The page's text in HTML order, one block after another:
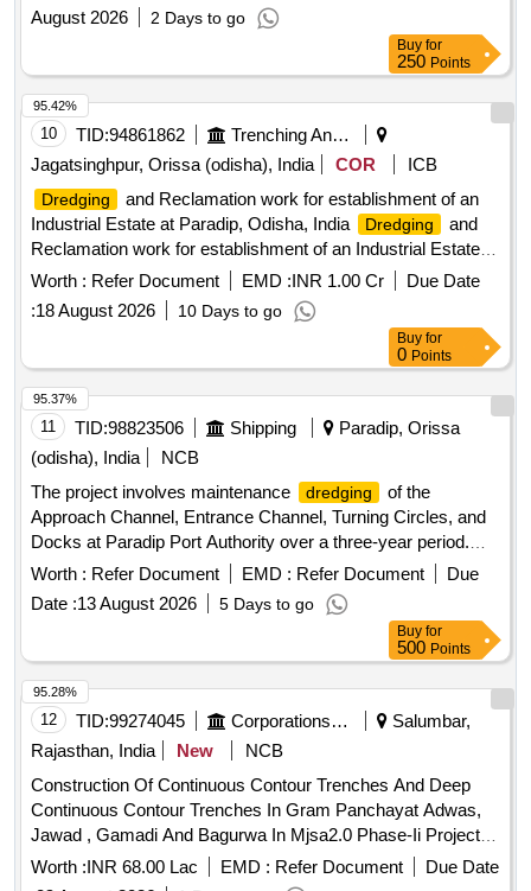
August 2026
2 Days to go
Buy for
250 Points
10 TID:94861862
Trenching And Dredging
Jagatsinghpur, Orissa (odisha), India
COR ICB
Dredging
and Reclamation work for establishment of an
Industrial Estate at Paradip, Odisha, India
Dredging
and
Reclamation work for establishment of an Industrial Estate at
Paradip, Odisha, India
Worth : Refer Document EMD :INR 1.00 Cr
Due Date
:18 August 2026 10 Days to go
95.42%
Buy for
0 Points
11 TID:98823506 Shipping
Paradip, Orissa
(odisha), India
NCB
The project involves maintenance
dredging
of the
Approach Channel, Entrance Channel, Turning Circles, and
Docks at Paradip Port Authority over a three-year period.
The work requires the deployment of a Trailer Suction
Dredger
(TSHD) with a hopper capacity between
8,000 and 16,000 cubic meters, capable of
dredging to a
depth of 30 meters. The contractor is responsible for
dredging approximately 4.14 million cubic meters of
material, with a variation limit of +/- 20%, and for disposing of
the dredged materials at designated dumping grounds.
Trailer Suction Hopper
Dredger
Worth : Refer Document EMD : Refer Document
Due
Date :13 August 2026 5 Days to go
95.37%
Buy for
500 Points
12 TID:99274045 Corporations/ Assoc/ Chambers/ Govt Agencies
Salumbar,
Rajasthan, India
New
NCB
Construction Of Continuous Contour Trenches And Deep
Continuous Contour Trenches In Gram Panchayat Adwas,
Jawad , Gamadi And Bagurwa In Mjsa2.0 Phase-Ii Project
Area Panchayat Samiti Jaisamand District Salumber (Raj.)
Worth :INR 68.00 Lac EMD : Refer Document
Due Date
95.28%